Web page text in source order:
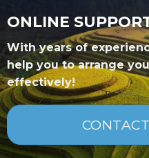
ONLINE
With years of
help you to arrange
effectively!